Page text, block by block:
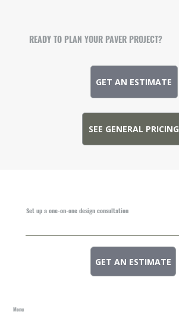
READY TO PLAN YOUR PAVER PROJECT?
GET AN ESTIMATE
SEE GENERAL PRICING
Set up a one-on-one design consultation
GET AN ESTIMATE
Menu